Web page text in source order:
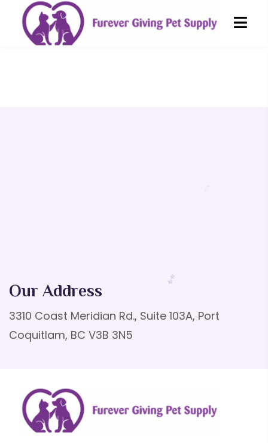
Our Address
3310 Coast Meridian Rd., Suite 103A, Port
Coquitlam, BC V3B 3N5